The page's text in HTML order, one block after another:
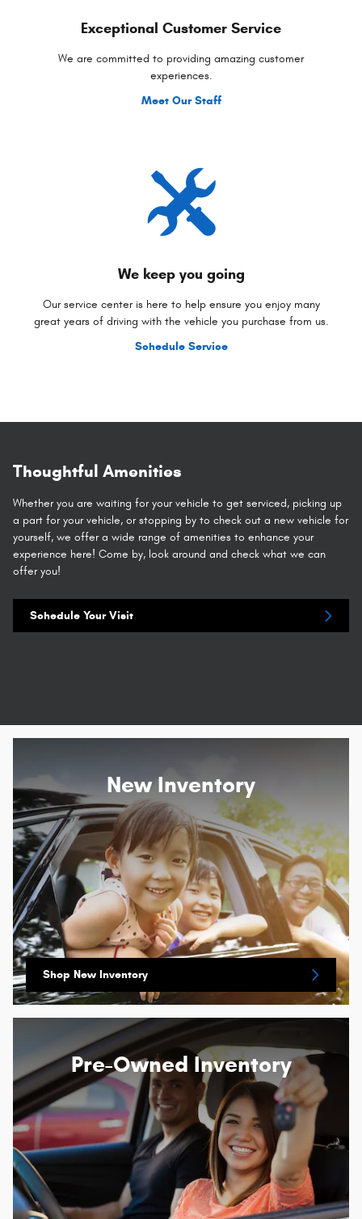
Exceptional Customer Service
We are committed to providing amazing customer
experiences.
Meet Our Staff
We keep you going
Our service center is here to help ensure you enjoy many
great years of driving with the vehicle you purchase from us.
Schedule Service
Thoughtful Amenities
Whether you are waiting for your vehicle to get serviced, picking up
a part for your vehicle, or stopping by to check out a new vehicle for
yourself, we offer a wide range of amenities to enhance your
experience here! Come by, look around and check what we can
offer you!
Schedule Your Visit
New Inventory
Shop New Inventory
Pre-Owned Inventory